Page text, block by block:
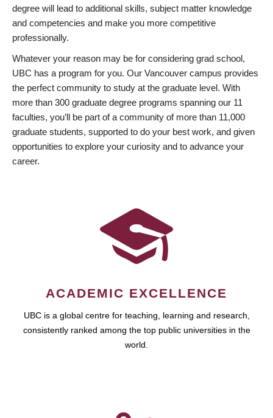
degree will lead to additional skills, subject matter knowledge
and competencies and make you more competitive
professionally.
Whatever your reason may be for considering grad school,
UBC has a program for you. Our Vancouver campus provides
the perfect community to study at the graduate level. With
more than 300 graduate degree programs spanning our 11
faculties, you’ll be part of a community of more than 11,000
graduate students, supported to do your best work, and given
opportunities to explore your curiosity and to advance your
career.
ACADEMIC EXCELLENCE
UBC is a global centre for teaching, learning and research,
consistently ranked among the top public universities in the
world.